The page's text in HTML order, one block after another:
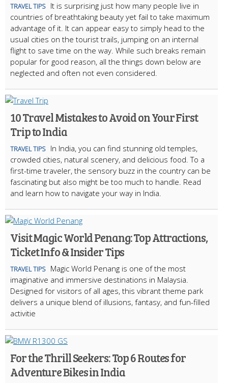
TRAVEL TIPS
It is surprising just how many people live in
countries of breathtaking beauty yet fail to take maximum
advantage of it. It can appear easy to simply head to the
usual cities on the tourist trails, jumping on an internal
flight to save time on the way. While such breaks remain
popular for good reason, all the things down below are
neglected and often not even considered.
10 Travel Mistakes to Avoid on Your First
Trip to India
TRAVEL TIPS
In India, you can find stunning old temples,
crowded cities, natural scenery, and delicious food. To a
first-time traveler, the sensory buzz in the country can be
fascinating but also might be too much to handle. Read
and learn how to navigate your way in India.
Visit Magic World Penang: Top Attractions,
Ticket Info & Insider Tips
TRAVEL TIPS
Magic World Penang is one of the most
imaginative and immersive destinations in Malaysia.
Designed for visitors of all ages, this vibrant theme park
delivers a unique blend of illusions, fantasy, and fun-filled
activitie
For the Thrill Seekers: Top 6 Routes for
Adventure Bikes in India